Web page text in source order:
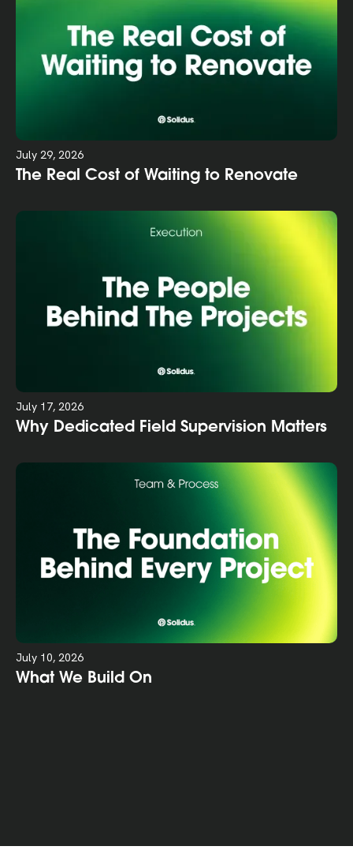
July 29, 2026
The Real Cost of Waiting to Renovate
July 17, 2026
Why Dedicated Field Supervision Matters
July 10, 2026
What We Build On